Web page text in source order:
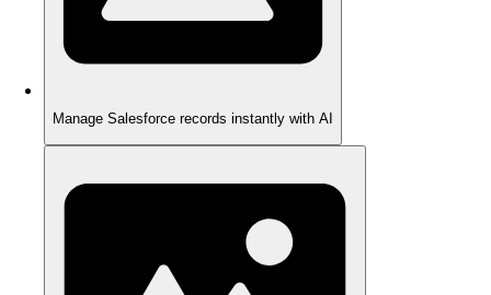
Manage Salesforce records instantly with AI